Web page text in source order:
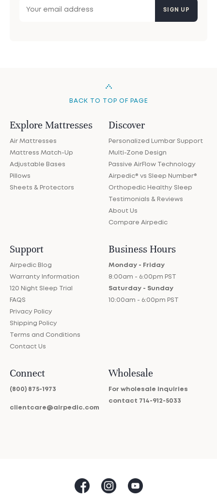
BACK TO TOP OF PAGE
Explore Mattresses
Air Mattresses
Mattress Match-Up
Adjustable Bases
Pillows
Sheets & Protectors
Discover
Personalized Lumbar Support
Multi-Zone Design
Passive AirFlow Technology
Airpedic® vs Sleep Number®
Orthopedic Healthy Sleep
Testimonials & Reviews
About Us
Compare Airpedic
Support
Airpedic Blog
Warranty Information
120 Night Sleep Trial
FAQS
Privacy Policy
Shipping Policy
Terms and Conditions
Contact Us
Business Hours
Monday - Friday
8:00am - 6:00pm PST
Saturday - Sunday
10:00am - 6:00pm PST
Connect
(800) 875-1973
clientcare@airpedic.com
Wholesale
For wholesale inquiries
contact 714-912-5033